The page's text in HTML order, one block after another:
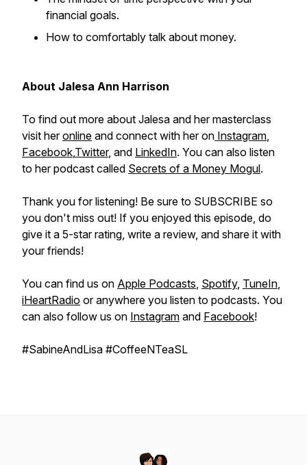
financial goals.
How to comfortably talk about money.
About Jalesa Ann Harrison
To find out more about Jalesa and her masterclass
visit heronline and connect with her on Instagram,
Facebook,Twitter, and LinkedIn. You can also listen
to her podcast called Secrets of a Money Mogul.
Thank you for listening! Be sure to SUBSCRIBE so
you don't miss out! If you enjoyed this episode, do
give it a 5-star rating, write a review, and share it with
your friends!
You can find us on Apple Podcasts, Spotify, TuneIn,
iHeartRadio or anywhere you listen to podcasts. You
can also follow us on Instagram and Facebook!
#SabineAndLisa #CoffeeNTeaSL